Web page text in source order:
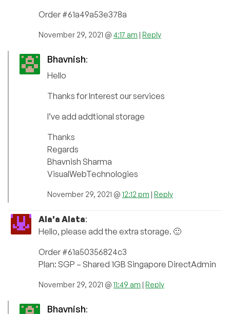
Order #61a49a53e378a
November 29, 2021 @ 4:17 am | Reply
Bhavnish:
Hello
Thanks for Interest our services
I’ve add addtional storage
Thanks
Regards
Bhavnish Sharma
VisualWebTechnologies
November 29, 2021 @ 12:12 pm | Reply
Ala'a Alata:
Hello, please add the extra storage. 🙂
Order #61a50356824c3
Plan: SGP – Shared 1GB Singapore DirectAdmin
November 29, 2021 @ 11:49 am | Reply
Bhavnish: